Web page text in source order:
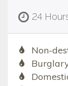
24
Non-